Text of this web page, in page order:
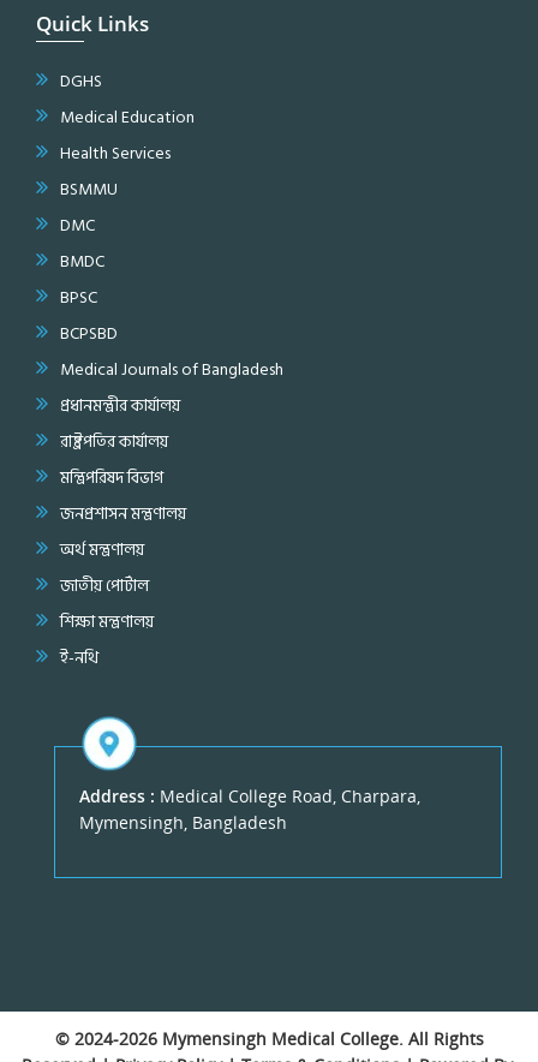
Quick Links
DGHS
Medical Education
Health Services
BSMMU
DMC
BMDC
BPSC
BCPSBD
Medical Journals of Bangladesh
প্রধানমন্ত্রীর কার্যালয়
রাষ্ট্রপতির কার্যালয়
মন্ত্রিপরিষদ বিভাগ
জনপ্রশাসন মন্ত্রণালয়
অর্থ মন্ত্রণালয়
জাতীয় পোর্টাল
শিক্ষা মন্ত্রণালয়
ই-নথি
Address : Medical College Road, Charpara,
Mymensingh, Bangladesh
© 2024-2026 Mymensingh Medical College. All Rights